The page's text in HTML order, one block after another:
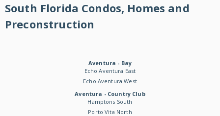
South Florida Condos, Homes and
Preconstruction
Aventura - Bay
Echo Aventura East
Echo Aventura West
Aventura - Country Club
Hamptons South
Porto Vita North